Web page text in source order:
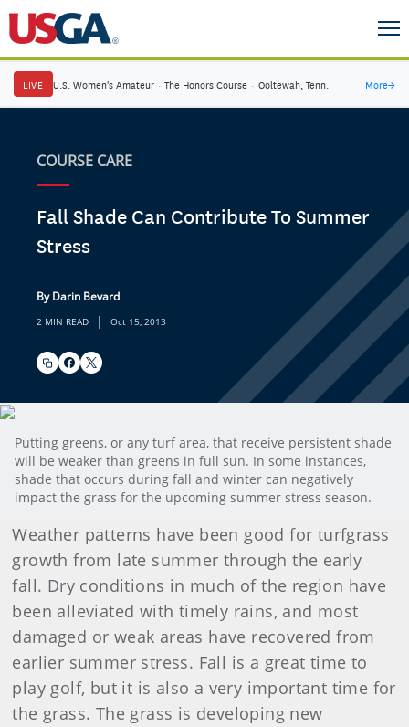
LIVE U.S. Women's Amateur · The Honors Course · Ooltewah, Tenn. More→
COURSE CARE
Fall Shade Can Contribute To Summer
Stress
By Darin Bevard
2 MIN READ | Oct 15, 2013
Putting greens, or any turf area, that receive persistent shade
will be weaker than greens in full sun. In some instances,
shade that occurs during fall and winter can negatively
impact the grass for the upcoming summer stress season.
Weather patterns have been good for turfgrass
growth from late summer through the early
fall. Dry conditions in much of the region have
been alleviated with timely rains, and most
damaged or weak areas have recovered from
earlier summer stress. Fall is a great time to
play golf, but it is also a very important time for
the grass. The grass is developing new